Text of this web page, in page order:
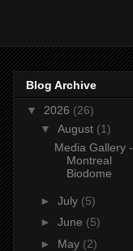
Blog Archive
▼ 2026 (26)
▼ August (1)
Media Gallery -
Montreal
Biodome
► July (5)
► June (5)
► May (2)